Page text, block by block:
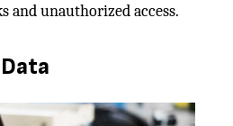
and unauthorized access.